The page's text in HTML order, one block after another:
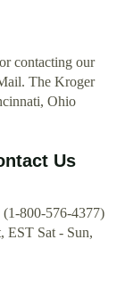
contacting our
The Kroger
Ohio
Us
800-576-4377)
EST Sat - Sun,